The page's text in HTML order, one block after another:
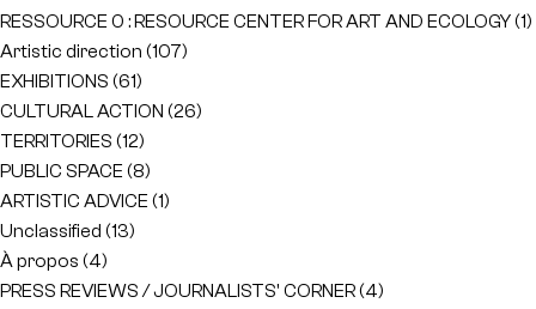
RESSOURCE 0 : RESOURCE CENTER FOR ART AND ECOLOGY(1)
Artistic direction (107)
EXHIBITIONS (61)
CULTURAL ACTION (26)
TERRITORIES (12)
PUBLIC SPACE (8)
ARTISTIC ADVICE (1)
Unclassified (13)
À propos (4)
PRESS REVIEWS / JOURNALISTS' CORNER(4)